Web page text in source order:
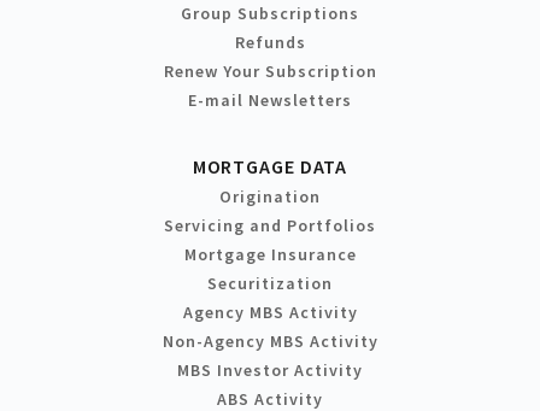
Group Subscriptions
Refunds
Renew Your Subscription
E-mail Newsletters
MORTGAGE DATA
Origination
Servicing and Portfolios
Mortgage Insurance
Securitization
Agency MBS Activity
Non-Agency MBS Activity
MBS Investor Activity
ABS Activity